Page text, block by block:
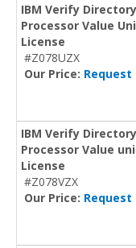
IBM Verify
Processor Value
License
#Z078UZX
Our Price: Request
IBM Verify
Processor Value
License
#Z078VZX
Our Price: Request